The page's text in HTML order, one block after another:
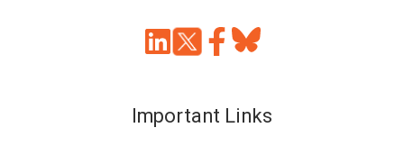
Join
Slack
Browse
GitHub
projects
Important Links